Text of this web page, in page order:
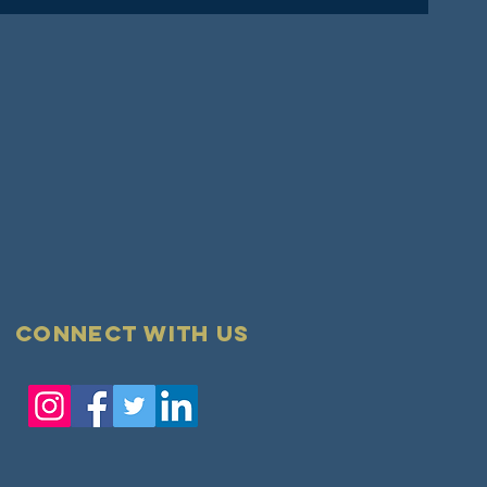
Connect with us